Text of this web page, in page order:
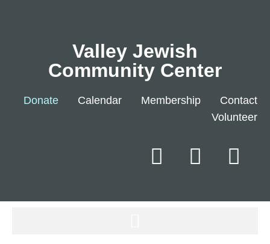
Valley Jewish
Community Center
Donate Calendar Membership
Contact
Volunteer